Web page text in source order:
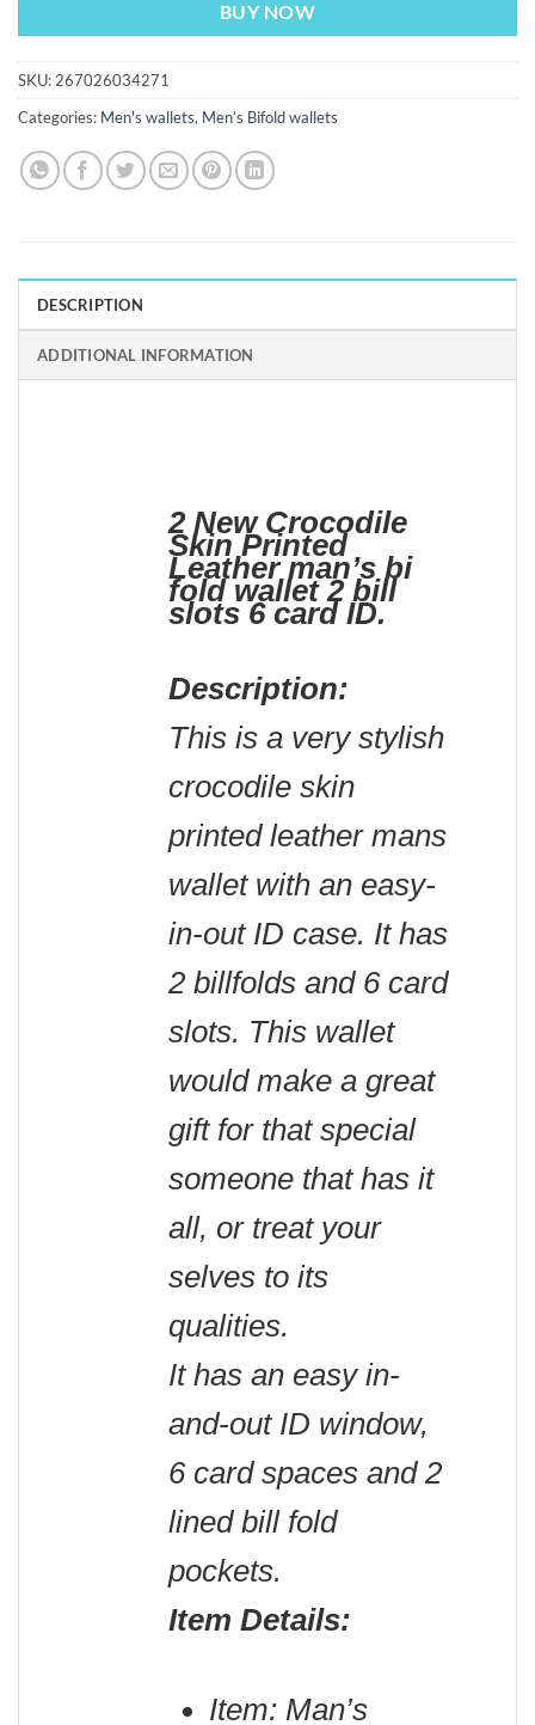
BUY NOW
SKU: 267026034271
Categories: Men's wallets, Men’s Bifold wallets
DESCRIPTION
ADDITIONAL INFORMATION
2 New Crocodile
Skin Printed
Leather man’s bi
fold wallet 2 bill
slots 6 card ID.
Description:
This is a very stylish
crocodile skin
printed leather mans
wallet with an easy-
in-out ID case. It has
2 billfolds and 6 card
slots. This wallet
would make a great
gift for that special
someone that has it
all, or treat your
selves to its
qualities.
It has an easy in-
and-out ID window,
6 card spaces and 2
lined bill fold
pockets.
Item Details:
Item: Man’s